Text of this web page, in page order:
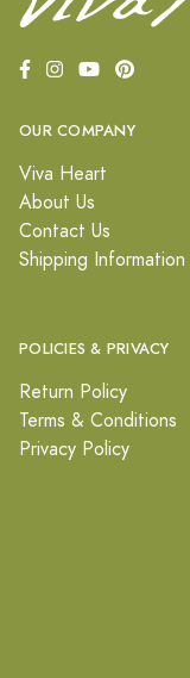
OUR COMPANY
Viva Heart
About Us
Contact Us
Shipping Information
POLICIES & PRIVACY
Return Policy
Terms & Conditions
Privacy Policy